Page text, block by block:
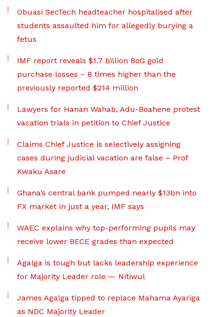
Obuasi SecTech headteacher hospitalised after
students assaulted him for allegedly burying a
fetus
IMF report reveals $1.7 billion BoG gold
purchase losses – 8 times higher than the
previously reported $214 million
Lawyers for Hanan Wahab, Adu-Boahene protest
vacation trials in petition to Chief Justice
Claims Chief Justice is selectively assigning
cases during judicial vacation are false – Prof
Kwaku Asare
Ghana’s central bank pumped nearly $13bn into
FX market in just a year, IMF says
WAEC explains why top-performing pupils may
receive lower BECE grades than expected
Agalga is tough but lacks leadership experience
for Majority Leader role — Nitiwul
James Agalga tipped to replace Mahama Ayariga
as NDC Majority Leader